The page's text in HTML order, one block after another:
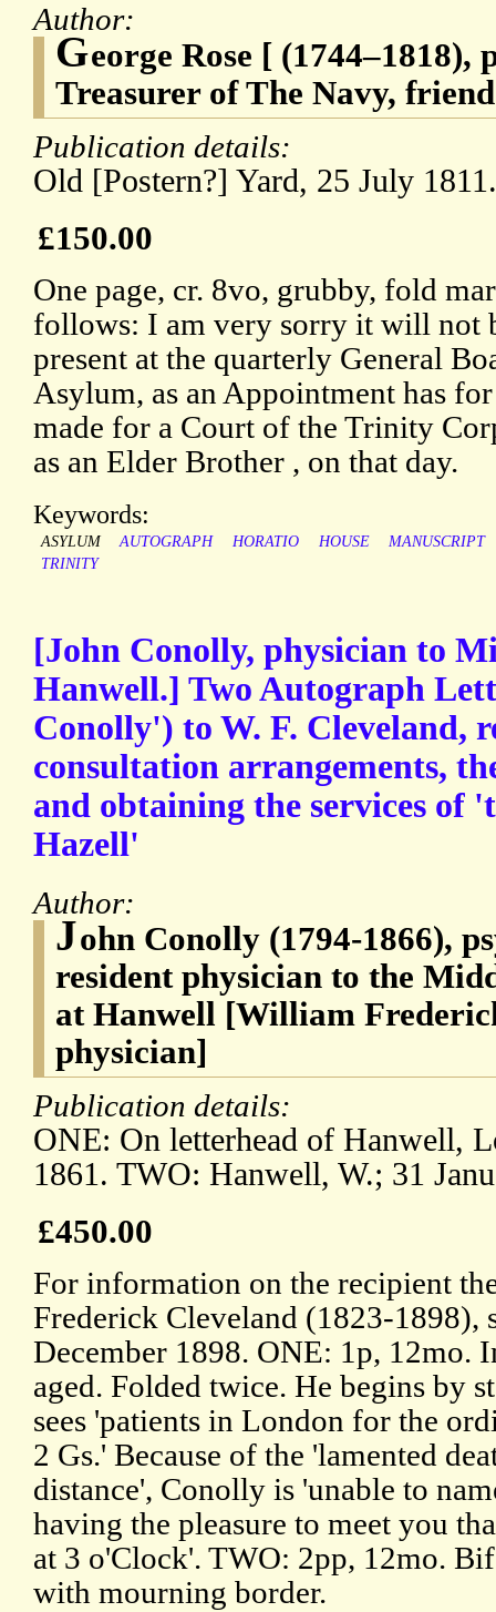
Author:
George Rose [
Treasurer of The Navy,
Publication details:
Old [Postern?] Yard, 25 July 1811.
£150.00
One page, cr. 8vo, grubby, fold
follows: I am very sorry it will not
present at the quarterly General
Asylum, as an Appointment has
made for a Court of the Trinity
as an Elder Brother , on that day.
Keywords:
ASYLUM AUTOGRAPH HORATIO HOUSE
MANUSCRIPT
TRINITY
[John Conolly, physician to
Hanwell.] Two Autograph
Conolly') to W. F. Cleveland,
consultation arrangements,
and obtaining the services of
Hazell'
Author:
John Conolly (1794-1866),
resident physician to the
at Hanwell [William
physician]
Publication details:
ONE: On letterhead of Hanwell,
1861. TWO: Hanwell, W.; 31
£450.00
For information on the recipient
Frederick Cleveland (1823-1898),
December 1898. ONE: 1p, 12mo.
aged. Folded twice. He begins by
sees 'patients in London for the
2 Gs.' Because of the 'lamented
distance', Conolly is 'unable to
having the pleasure to meet you
at 3 o'Clock'. TWO: 2pp, 12mo.
with mourning border.